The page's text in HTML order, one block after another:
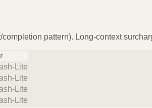
pattern). Long-context
Lite
Lite
Lite
Lite